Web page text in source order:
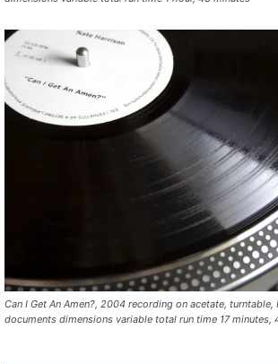
Can I Get An Amen?, 2004 recording on acetate, turntable,
documents dimensions variable total run time 17 minutes,